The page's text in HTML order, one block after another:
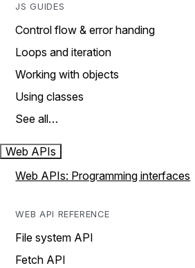
JS GUIDES
Control flow & error handing
Loops and iteration
Working with objects
Using classes
See all…
Web APIs
Web APIs: Programming interfaces
WEB API REFERENCE
File system API
Fetch API